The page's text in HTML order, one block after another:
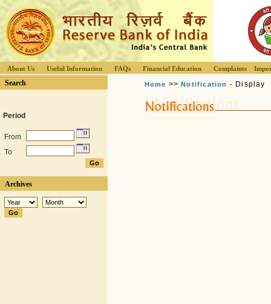
About Us Useful Information FAQs Financial Education Complaints
Search
Period
From
To
Archives
Home >>Notification - Display